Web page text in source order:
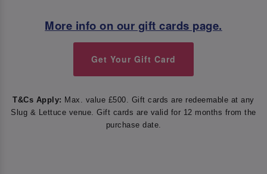
More info on our gift cards page.
Get Your Gift Card
T&Cs Apply: Max. value £500. Gift cards are redeemable at any
Slug & Lettuce venue. Gift cards are valid for 12 months from the
purchase date.